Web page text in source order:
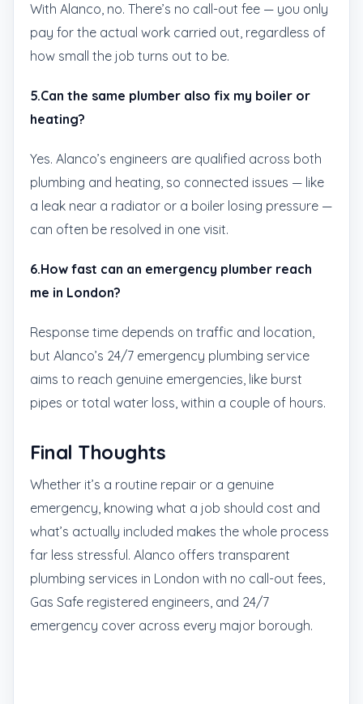
With Alanco, no. There’s no call-out fee — you only
pay for the actual work carried out, regardless of
how small the job turns out to be.
5.Can the same plumber also fix my boiler or
heating?
Yes. Alanco’s engineers are qualified across both
plumbing and heating, so connected issues — like
a leak near a radiator or a boiler losing pressure —
can often be resolved in one visit.
6.How fast can an emergency plumber reach
me in London?
Response time depends on traffic and location,
but Alanco’s 24/7 emergency plumbing service
aims to reach genuine emergencies, like burst
pipes or total water loss, within a couple of hours.
Final Thoughts
Whether it’s a routine repair or a genuine
emergency, knowing what a job should cost and
what’s actually included makes the whole process
far less stressful. Alanco offers transparent
plumbing services in London with no call-out fees,
Gas Safe registered engineers, and 24/7
emergency cover across every major borough.